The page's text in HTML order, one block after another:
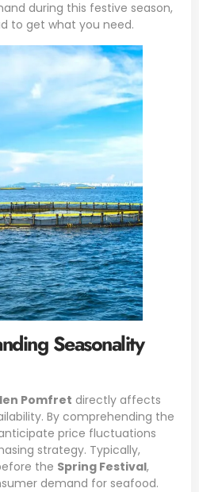
during this festive season,
to get what you need.
Seasonality
Pomfret directly affects
By comprehending the
price fluctuations
strategy. Typically,
the Spring Festival,
demand for seafood.